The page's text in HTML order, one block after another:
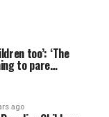
too’: ‘The
to pare…
ago